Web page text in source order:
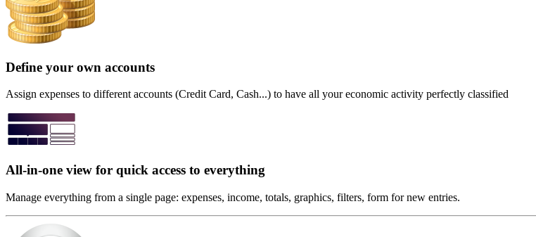
Define your own accounts
Assign expenses to different accounts (Credit Card, Cash...) to have all your economic activity perfectly classified
All-in-one view for quick access to everything
Manage everything from a single page: expenses, income, totals, graphics, filters, form for new entries.